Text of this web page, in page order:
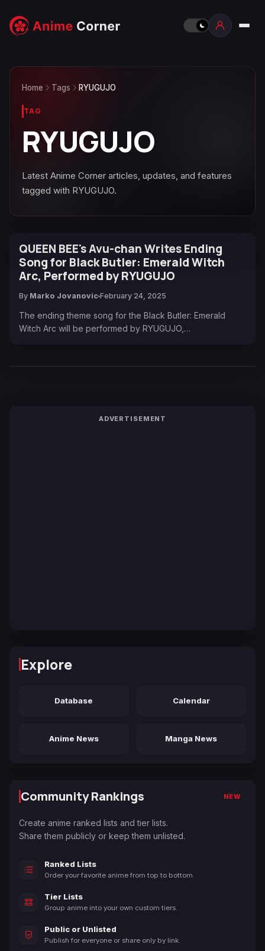
Home Tags RYUGUJO
TAG
RYUGUJO
Latest Anime Corner articles, updates, and features
tagged with RYUGUJO.
QUEEN BEE's Avu-chan Writes Ending
Song for Black Butler: Emerald Witch
Arc, Performed by RYUGUJO
By Marko Jovanovic February 24, 2025
The ending theme song for the Black Butler: Emerald
Witch Arc will be performed by RYUGUJO,…
ADVERTISEMENT
Explore
Database Calendar
Anime News Manga News
Community Rankings NEW
Create anime ranked lists and tier lists.
Share them publicly or keep them unlisted.
Ranked Lists
Order your favorite anime from top to bottom.
Tier Lists
Group anime into your own custom tiers.
Public or Unlisted
Publish for everyone or share only by link.